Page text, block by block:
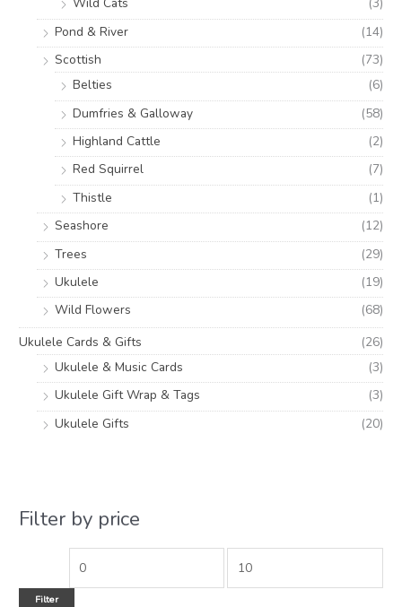
Wild Cats
(3)
Pond & River
(14)
Scottish
(73)
Belties
(6)
Dumfries & Galloway
(58)
Highland Cattle
(2)
Red Squirrel
(7)
Thistle
(1)
Seashore
(12)
Trees
(29)
Ukulele
(19)
Wild Flowers
(68)
Ukulele Cards & Gifts
(26)
Ukulele & Music Cards
(3)
Ukulele Gift Wrap & Tags
(3)
Ukulele Gifts
(20)
Filter by price
Filter